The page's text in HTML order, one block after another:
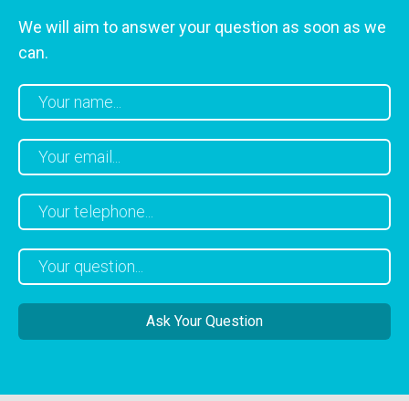
We will aim to answer your question as soon as we
can.